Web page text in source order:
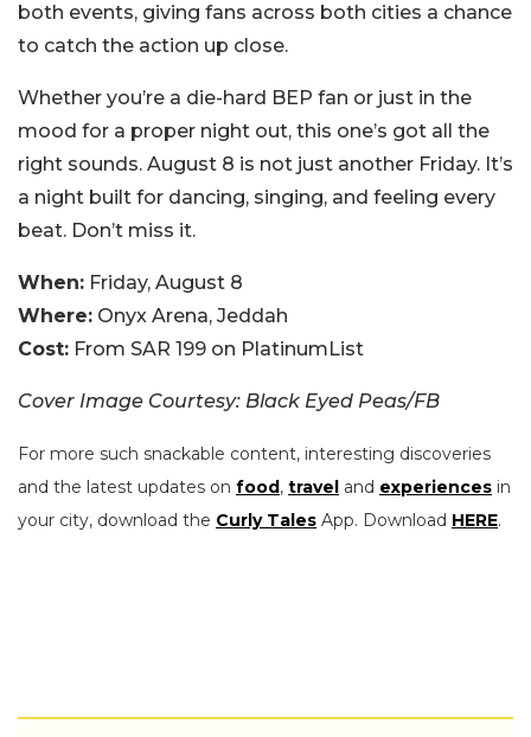
both events, giving fans across both cities a chance
to catch the action up close.
Whether you’re a die-hard BEP fan or just in the
mood for a proper night out, this one’s got all the
right sounds. August 8 is not just another Friday. It’s
a night built for dancing, singing, and feeling every
beat. Don’t miss it.
When: Friday, August 8
Where: Onyx Arena, Jeddah
Cost: From SAR 199 on PlatinumList
Cover Image Courtesy: Black Eyed Peas/FB
For more such snackable content, interesting discoveries
and the latest updates on food, travel and experiences in
your city, download the Curly Tales App. Download HERE.